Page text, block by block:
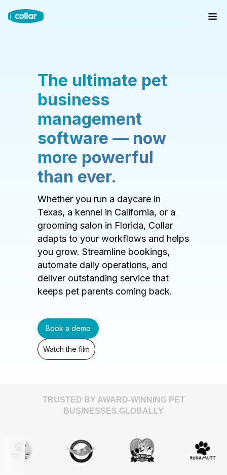
The ultimate pet
business
management
software — now
more powerful
than ever.
Whether you run a daycare in
Texas, a kennel in California, or a
grooming salon in Florida, Collar
adapts to your workflows and helps
you grow. Streamline bookings,
automate daily operations, and
deliver outstanding service that
keeps pet parents coming back.
Book a demo
Watch the film
TRUSTED BY AWARD-WINNING PET
BUSINESSES GLOBALLY